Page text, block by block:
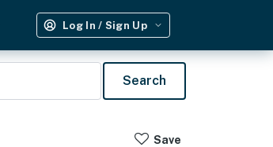
Log In / Sign Up
Search
Save